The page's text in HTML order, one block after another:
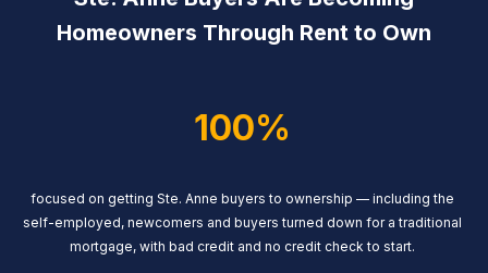
Homeowners Through Rent to Own
100%
focused on getting Ste. Anne buyers to ownership — including the
self-employed, newcomers and buyers turned down for a traditional
mortgage, with bad credit and no credit check to start.